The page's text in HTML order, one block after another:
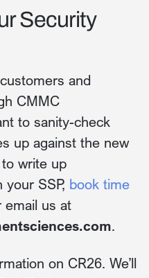
Security
and
CMMC
to sanity-check
up against the new
write up
SSP, book time
email us at
.
on CR26. We’ll